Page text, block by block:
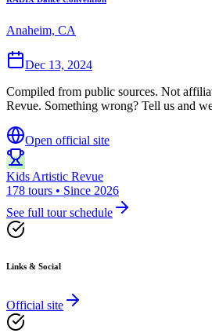
Anaheim, CA
Dec 13, 2024
Compiled from public sources. Not
Revue. Something wrong? Tell us and
Open official site
Kids Artistic Revue
178 tours • Since 2026
See full tour schedule
Links & Social
Official site